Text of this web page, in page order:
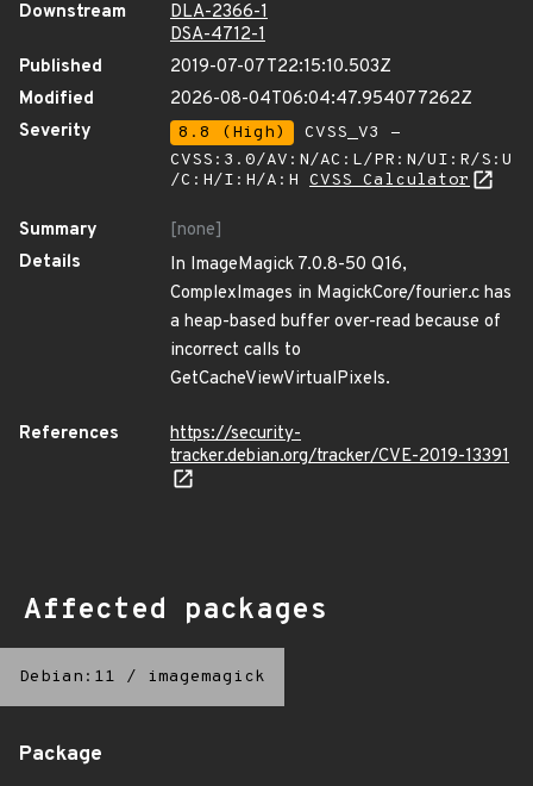
Downstream
DLA-2366-1
DSA-4712-1
Published
2019-07-07T22:15:10.503Z
Modified
2026-08-04T06:04:47.954077262Z
Severity
8.8 (High)
CVSS_V3 -
CVSS:3.0/AV:N/AC:L/PR:N/UI:R/S:U
/C:H/I:H/A:H CVSS Calculator
Summary
[none]
Details
In ImageMagick 7.0.8-50 Q16,
ComplexImages in MagickCore/fourier.c has
a heap-based buffer over-read because of
incorrect calls to
GetCacheViewVirtualPixels.
References
https://security-
tracker.debian.org/tracker/CVE-2019-13391
Affected packages
Debian:11 / imagemagick
Package